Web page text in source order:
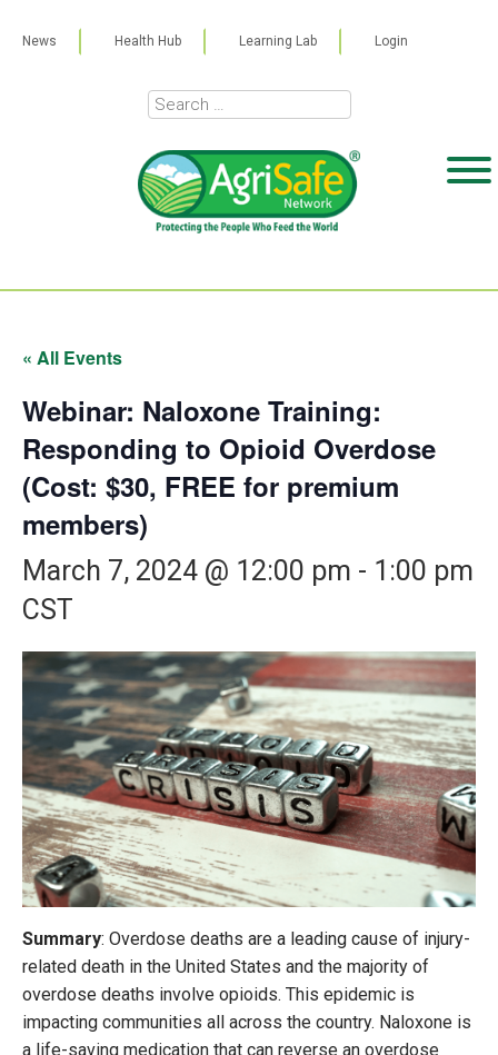
News Health Hub Learning Lab Login
« All Events
Webinar: Naloxone Training:
Responding to Opioid Overdose
(Cost: $30, FREE for premium
members)
March 7, 2024 @ 12:00 pm - 1:00 pm
CST
Summary: Overdose deaths are a leading cause of injury-
related death in the United States and the majority of
overdose deaths involve opioids. This epidemic is
impacting communities all across the country. Naloxone is
a life-saving medication that can reverse an overdose